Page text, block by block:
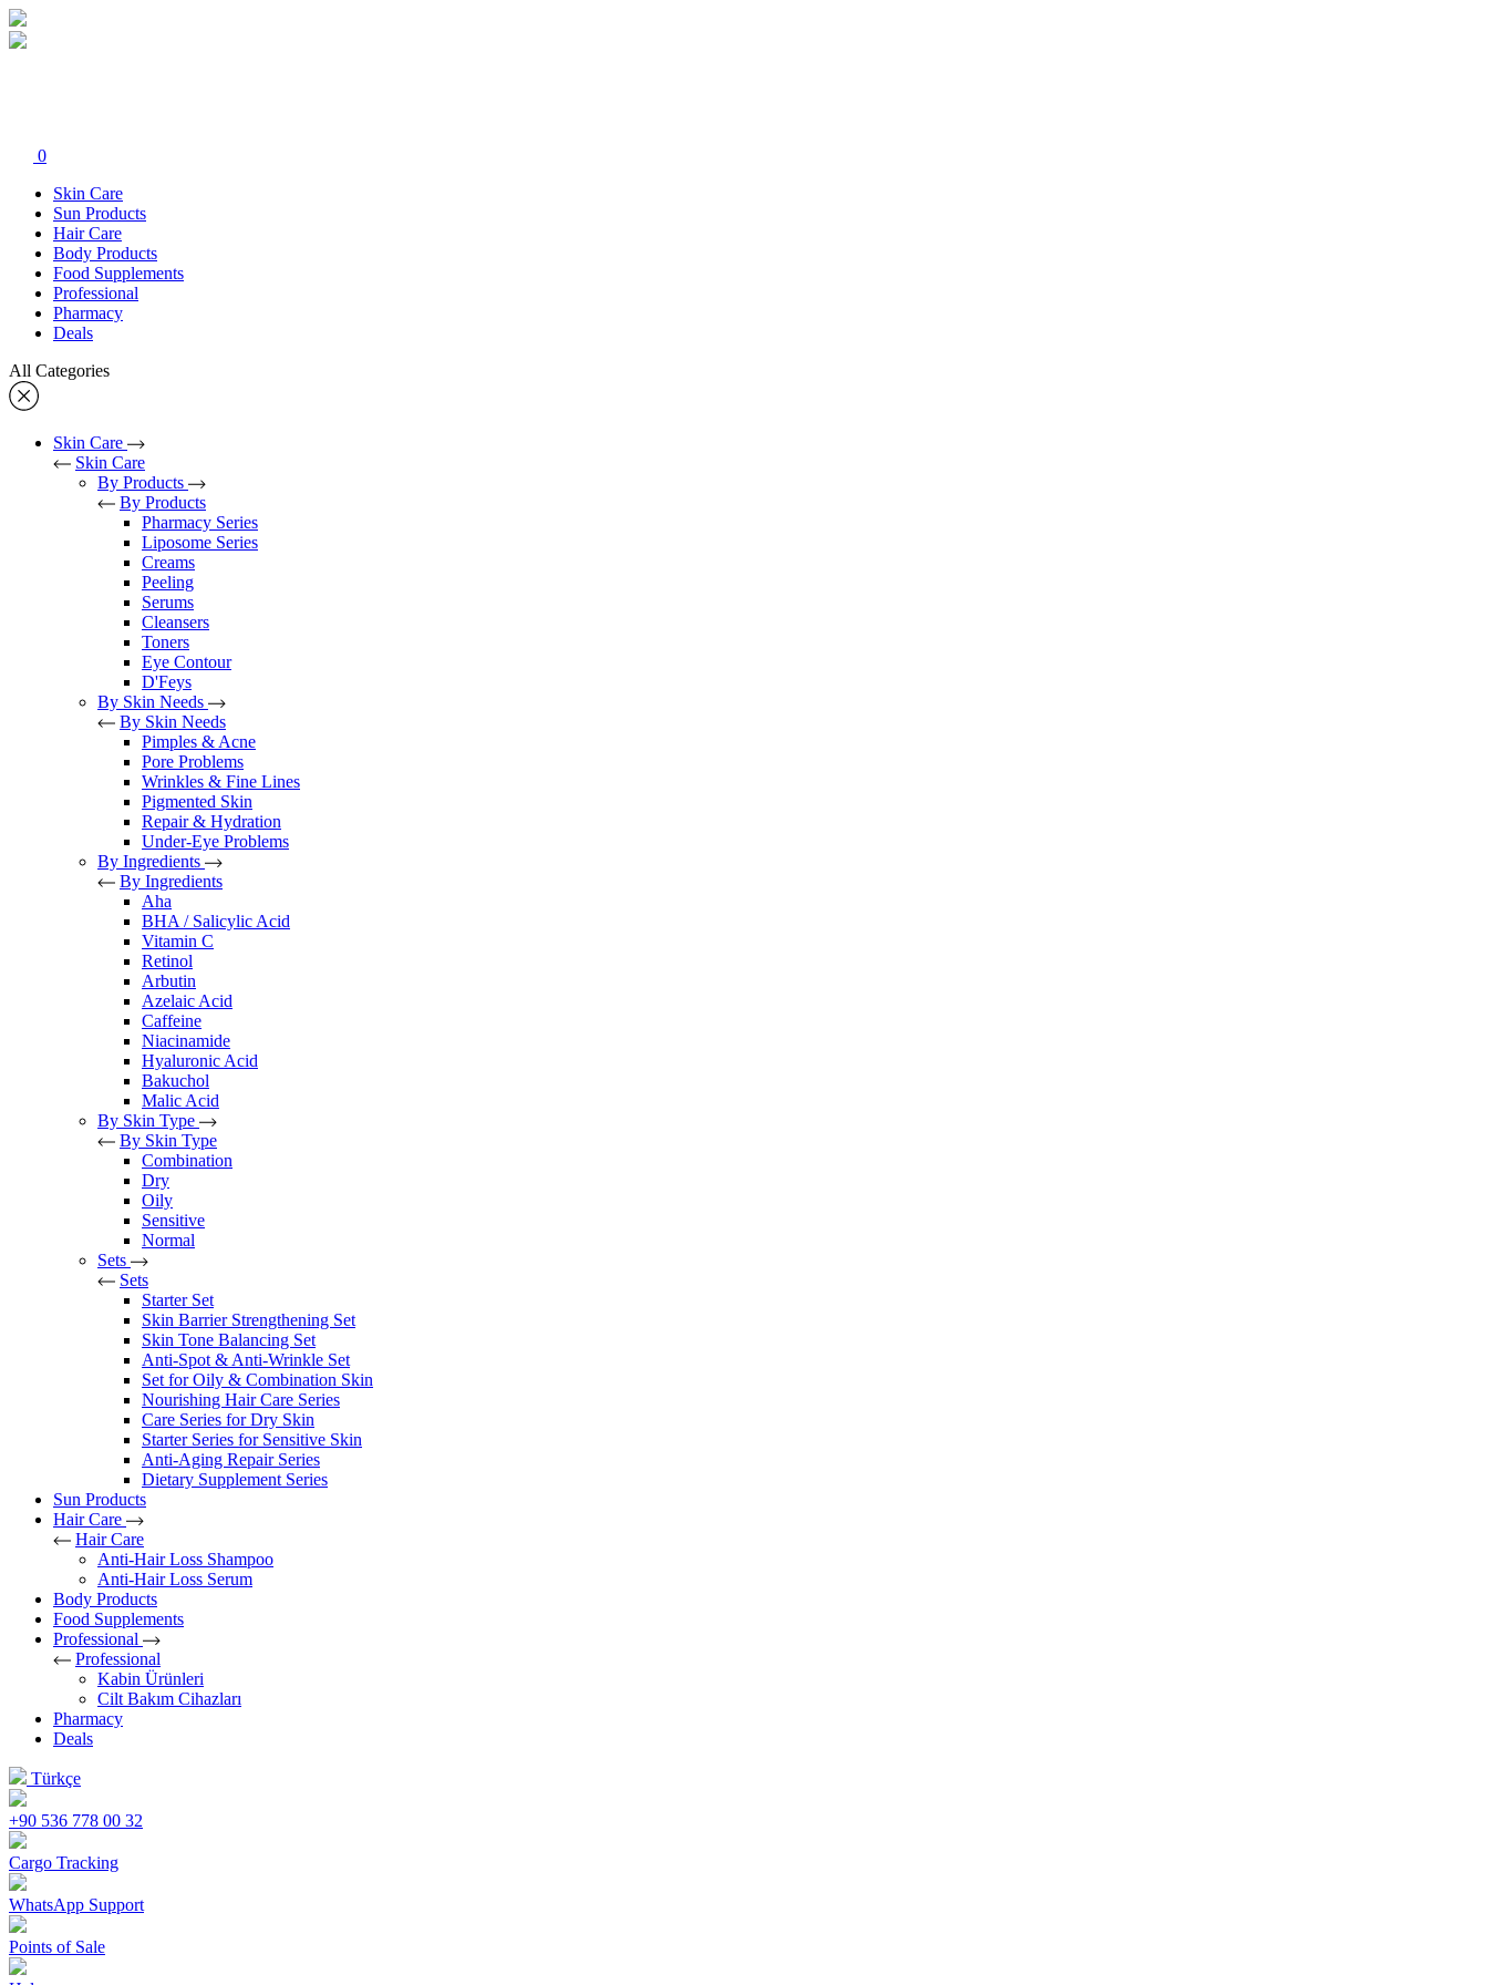
0
Skin Care
Sun Products
Hair Care
Body Products
Food Supplements
Professional
Pharmacy
Deals
All Categories
Skin Care
Skin Care
By Products
By Products
Pharmacy Series
Liposome Series
Creams
Peeling
Serums
Cleansers
Toners
Eye Contour
D'Feys
By Skin Needs
By Skin Needs
Pimples & Acne
Pore Problems
Wrinkles & Fine Lines
Pigmented Skin
Repair & Hydration
Under-Eye Problems
By Ingredients
By Ingredients
Aha
BHA / Salicylic Acid
Vitamin C
Retinol
Arbutin
Azelaic Acid
Caffeine
Niacinamide
Hyaluronic Acid
Bakuchol
Malic Acid
By Skin Type
By Skin Type
Combination
Dry
Oily
Sensitive
Normal
Sets
Sets
Starter Set
Skin Barrier Strengthening Set
Skin Tone Balancing Set
Anti-Spot & Anti-Wrinkle Set
Set for Oily & Combination Skin
Nourishing Hair Care Series
Care Series for Dry Skin
Starter Series for Sensitive Skin
Anti-Aging Repair Series
Dietary Supplement Series
Sun Products
Hair Care
Hair Care
Anti-Hair Loss Shampoo
Anti-Hair Loss Serum
Body Products
Food Supplements
Professional
Professional
Kabin Ürünleri
Cilt Bakım Cihazları
Pharmacy
Deals
Türkçe
+90 536 778 00 32
Cargo Tracking
WhatsApp Support
Points of Sale